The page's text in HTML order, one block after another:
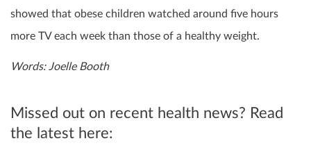
showed that obese children watched around five hours
more TV each week than those of a healthy weight.
Words: Joelle Booth
Missed out on recent health news? Read
the latest here: